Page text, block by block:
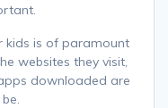
kids is of paramount
websites they visit,
downloaded are